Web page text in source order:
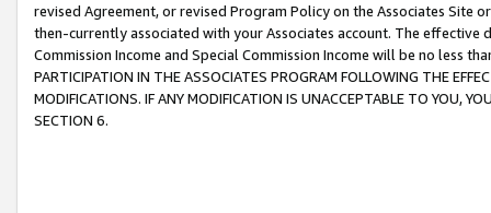
revised Agreement, or revised Program Policy on the Associates
then-currently associated with your Associates account. The
Commission Income and Special Commission Income will be no less
PARTICIPATION IN THE ASSOCIATES PROGRAM FOLLOWING THE
MODIFICATIONS. IF ANY MODIFICATION IS UNACCEPTABLE TO YOU,
SECTION 6.